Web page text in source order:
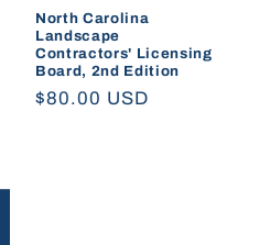
North Carolina
Landscape
Contractors' Licensing
Board, 2nd Edition
Regular
$80.00 USD